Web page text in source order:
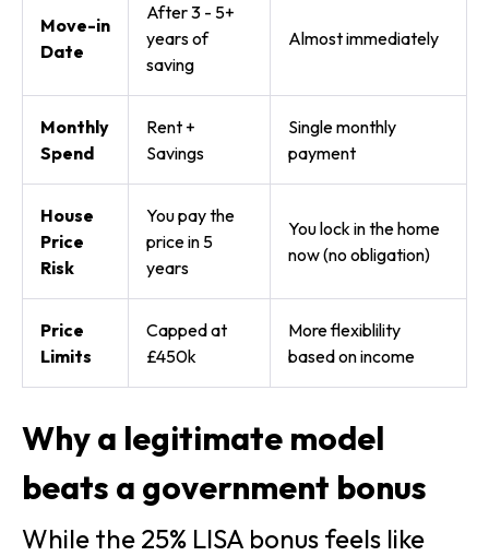
Move-in
Date
After 3 - 5+
years of
saving
Almost immediately
Monthly
Spend
Rent +
Savings
Single monthly
payment
House
Price
Risk
You pay the
price in 5
years
You lock in the home
now (no obligation)
Price
Limits
Capped at
£450k
More flexiblility
based on income
Why a legitimate model
beats a government bonus
While the 25% LISA bonus feels like